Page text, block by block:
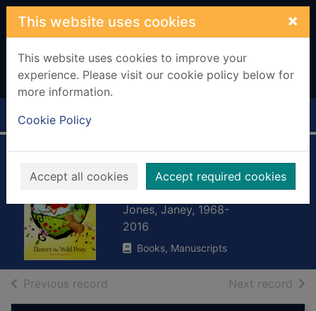
Skip to main content
This website uses cookies ×
This website uses cookies to improve your
experience. Please visit our cookie policy below for
more information.
Cookie Policy
Accept all cookies Accept required cookies
Home Full display
Dancer the wild
pony
Jones, Janey, 1968-
2016
Books, Manuscripts
Previous record Next record of